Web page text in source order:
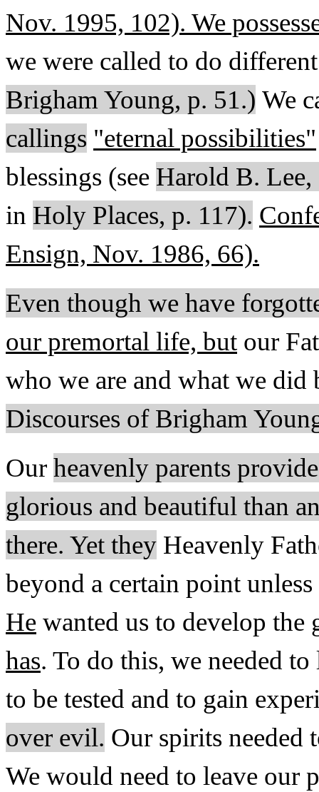
Nov. 1995, 102). We
we were called to do
Brigham Young, p. 51.) We
callings "eternal possibilities"
blessings (see Harold B. Lee,
in Holy Places, p. 117).
Ensign, Nov. 1986, 66).
Even though we have
our premortal life, but our
who we are and what we did
Discourses of Brigham
Our heavenly parents
glorious and beautiful than
there. Yet they Heavenly
beyond a certain point
He wanted us to develop
has. To do this, we needed
to be tested and to gain
over evil. Our spirits needed
We would need to leave our